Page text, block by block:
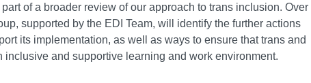
of a broader review of our approach to trans inclusion. Over
supported by the EDI Team, will identify the further actions
its implementation, as well as ways to ensure that trans and
and supportive learning and work environment.